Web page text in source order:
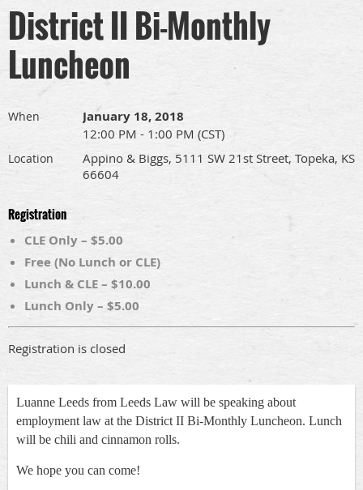
District II Bi-Monthly
Luncheon
When January 18, 2018
12:00 PM - 1:00 PM (CST)
Location
Appino & Biggs, 5111 SW 21st Street, Topeka, KS
66604
Registration
CLE Only – $5.00
Free (No Lunch or CLE)
Lunch & CLE – $10.00
Lunch Only – $5.00
Registration is closed
Luanne Leeds from Leeds Law will be speaking about
employment law at the District II Bi-Monthly Luncheon. Lunch
will be chili and cinnamon rolls.
We hope you can come!